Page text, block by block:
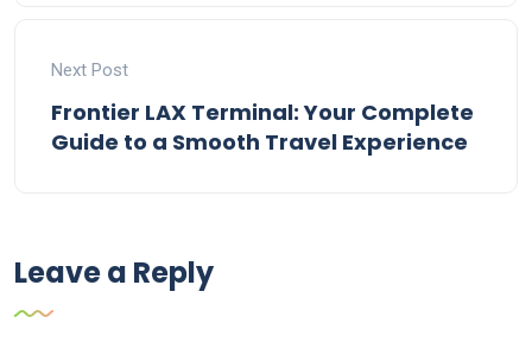
Next Post
Frontier LAX Terminal: Your Complete
Guide to a Smooth Travel Experience
Leave a Reply